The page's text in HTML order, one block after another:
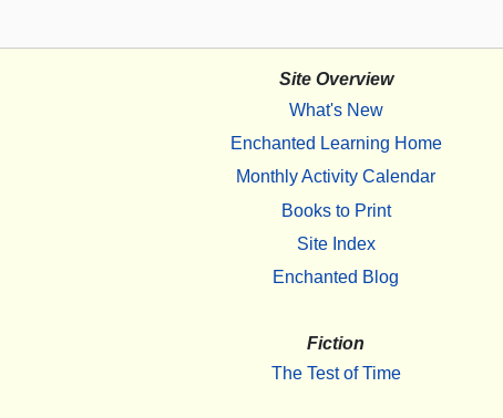
Site Overview
What's New
Enchanted Learning Home
Monthly Activity Calendar
Books to Print
Site Index
Enchanted Blog
Fiction
The Test of Time